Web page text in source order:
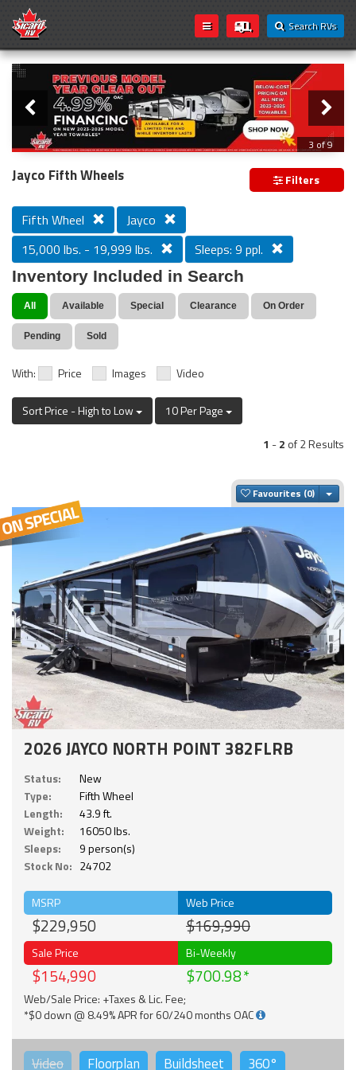
Search RVs
Loading...
Slider
3 of 9
PREVIOUS MODEL YEAR CLEAR OUT
Jayco Fifth Wheels Filters
Fifth Wheel
Jayco
15,000 lbs. - 19,999 lbs.
Sleeps: 9 ppl.
Inventory Included in Search
All Available Special Clearance On Order
Pending Sold
With: Price Images Video
Sort Price - High to Low
10 Per Page
1 -2 of 2 Results
Favourites
2026 JAYCO NORTH POINT 382FLRB
Status:
New
Type:
Fifth Wheel
Length:
43.9 ft.
Weight:
16050 lbs.
Sleeps:
9 person(s)
Stock No: 24702
MSRP
$229,950
Web Price
$169,990
Sale Price
$154,990
Bi-Weekly
$700.98
Web/Sale Price: +Taxes & Lic. Fee;
*$0 down @ 8.49% APR for 60/240 months OAC
Video Floorplan Buildsheet 360°